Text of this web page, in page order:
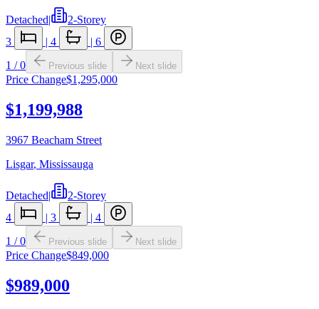
Detached
2-Storey
3
4
6
1 /0 Previous slide Next slide
Price Change$1,295,000
$1,199,988
3967 Beacham Street
Lisgar, Mississauga
Detached|
2-Storey
4
| 3 | 4
1 /0 Previous slide Next slide
Price Change$849,000
$989,000